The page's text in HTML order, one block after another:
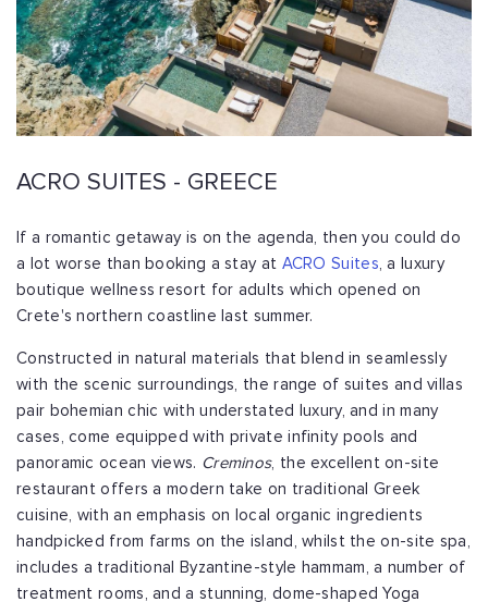
ACRO SUITES - GREECE
If a romantic getaway is on the agenda, then you could do
a lot worse than booking a stay at ACRO Suites, a luxury
boutique wellness resort for adults which opened on
Crete's northern coastline last summer.
Constructed in natural materials that blend in seamlessly
with the scenic surroundings, the range of suites and villas
pair bohemian chic with understated luxury, and in many
cases, come equipped with private infinity pools and
panoramic ocean views. Creminos, the excellent on-site
restaurant offers a modern take on traditional Greek
cuisine, with an emphasis on local organic ingredients
handpicked from farms on the island, whilst the on-site spa,
includes a traditional Byzantine-style hammam, a number of
treatment rooms, and a stunning, dome-shaped Yoga